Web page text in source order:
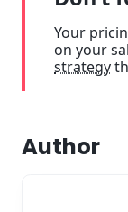
Your
on your
strategy
Author